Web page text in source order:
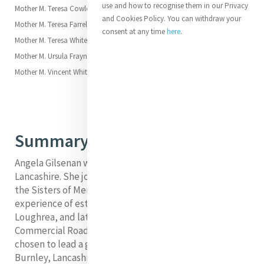
Mother M. Teresa Cowley (Jane)
Mother M. Teresa Farrell (Alicia)
Mother M. Teresa White (Amelia)
Mother M. Ursula Frayne (Clara Mary)
Mother M. Vincent Whitty (Ellen)
Summary
Angela Gilsenan was the foundress of Burnley,
Lancashire. She joined and made her profession with
the Sisters of Mercy in Tullamore. She gained an early
experience of establishing foundations by going to
Loughrea, and later she was part of a founding group at
Commercial Road in East London. There, she was
chosen to lead a group of three to make a foundation in
Burnley, Lancashire. As a young sister, she had served as
use and how to recognise them in our Privacy
and Cookies Policy. You can withdraw your
consent at any timehere.